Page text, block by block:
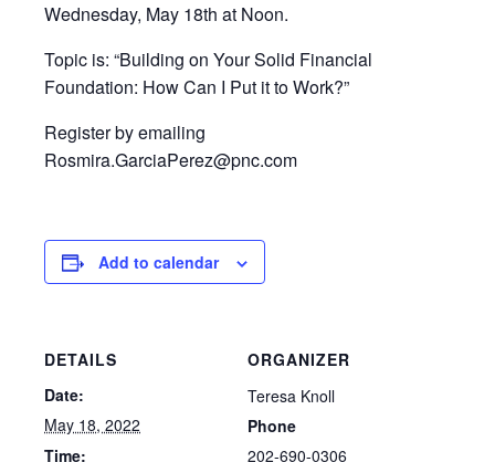
Wednesday, May 18th at Noon.
Topic is: “Building on Your Solid Financial
Foundation: How Can I Put it to Work?”
Register by emailing
Rosmira.GarciaPerez@pnc.com
Add to calendar
DETAILS
Date:
May 18, 2022
Time:
ORGANIZER
Teresa Knoll
Phone
202-690-0306